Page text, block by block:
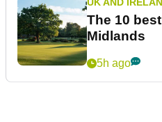
UK AND
The 10
Midlands
5h ago